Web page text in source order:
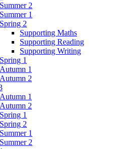
Summer 2
Summer 1
Spring 2
Supporting Maths
Supporting Reading
Supporting Writing
Spring 1
Autumn 1
Autumn 2
Autumn 1
Autumn 2
Spring 1
Spring 2
Summer 1
Summer 2